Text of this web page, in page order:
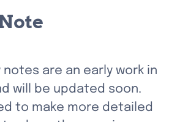
notes are an early work in
will be updated soon.
to make more detailed